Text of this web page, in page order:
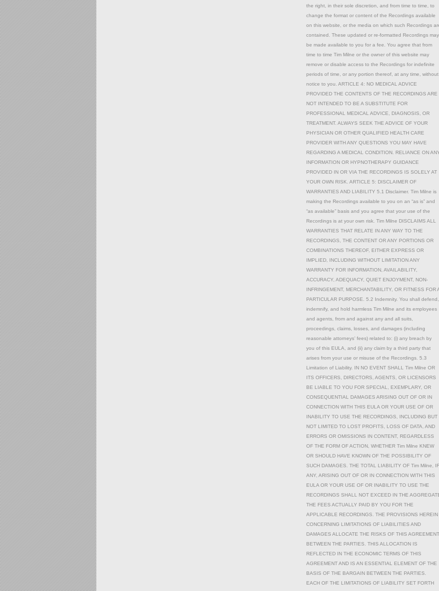
the right, in their sole discretion, and from time to time, to
change the format or content of the Recordings available
on this website, or the media on which such Recordings
contained. These updated or re-formatted Recordings may
be made available to you for a fee. You agree that from
time to time Tim Milne or the owner of this website may
remove or disable access to the Recordings for indefinite
periods of time, or any portion thereof, at any time, without
notice to you. ARTICLE 4: NO MEDICAL ADVICE
PROVIDED THE CONTENTS OF THE RECORDINGS ARE
NOT INTENDED TO BE A SUBSTITUTE FOR
PROFESSIONAL MEDICAL ADVICE, DIAGNOSIS, OR
TREATMENT. ALWAYS SEEK THE ADVICE OF YOUR
PHYSICIAN OR OTHER QUALIFIED HEALTH CARE
PROVIDER WITH ANY QUESTIONS YOU MAY HAVE
REGARDING A MEDICAL CONDITION. RELIANCE ON
INFORMATION OR HYPNOTHERAPY GUIDANCE
PROVIDED IN OR VIA THE RECORDINGS IS SOLELY AT
YOUR OWN RISK. ARTICLE 5: DISCLAIMER OF
WARRANTIES AND LIABILITY 5.1 Disclaimer. Tim Milne is
making the Recordings available to you on an “as is” and
“as available” basis and you agree that your use of the
Recordings is at your own risk. Tim Milne DISCLAIMS ALL
WARRANTIES THAT RELATE IN ANY WAY TO THE
RECORDINGS, THE CONTENT OR ANY PORTIONS OR
COMBINATIONS THEREOF, EITHER EXPRESS OR
IMPLIED, INCLUDING WITHOUT LIMITATION ANY
WARRANTY FOR INFORMATION, AVAILABILITY,
ACCURACY, ADEQUACY, QUIET ENJOYMENT, NON-
INFRINGEMENT, MERCHANTABILITY, OR FITNESS FOR
PARTICULAR PURPOSE. 5.2 Indemnity. You shall defend,
indemnify, and hold harmless Tim Milne and its employees
and agents, from and against any and all suits,
proceedings, claims, losses, and damages (including
reasonable attorneys’ fees) related to: (i) any breach by
you of this EULA, and (ii) any claim by a third party that
arises from your use or misuse of the Recordings. 5.3
Limitation of Liability. IN NO EVENT SHALL Tim Milne OR
ITS OFFICERS, DIRECTORS, AGENTS, OR LICENSORS
BE LIABLE TO YOU FOR SPECIAL, EXEMPLARY, OR
CONSEQUENTIAL DAMAGES ARISING OUT OF OR IN
CONNECTION WITH THIS EULA OR YOUR USE OF OR
INABILITY TO USE THE RECORDINGS, INCLUDING BUT
NOT LIMITED TO LOST PROFITS, LOSS OF DATA, AND
ERRORS OR OMISSIONS IN CONTENT, REGARDLESS
OF THE FORM OF ACTION, WHETHER Tim Milne KNEW
OR SHOULD HAVE KNOWN OF THE POSSIBILITY OF
SUCH DAMAGES. THE TOTAL LIABILITY OF Tim Milne, IF
ANY, ARISING OUT OF OR IN CONNECTION WITH THIS
EULA OR YOUR USE OF OR INABILITY TO USE THE
RECORDINGS SHALL NOT EXCEED IN THE
THE FEES ACTUALLY PAID BY YOU FOR THE
APPLICABLE RECORDINGS. THE PROVISIONS HEREIN
CONCERNING LIMITATIONS OF LIABILITIES AND
DAMAGES ALLOCATE THE RISKS OF THIS AGREEMENT
BETWEEN THE PARTIES. THIS ALLOCATION IS
REFLECTED IN THE ECONOMIC TERMS OF THIS
AGREEMENT AND IS AN ESSENTIAL ELEMENT OF THE
BASIS OF THE BARGAIN BETWEEN THE PARTIES.
EACH OF THE LIMITATIONS OF LIABILITY SET FORTH